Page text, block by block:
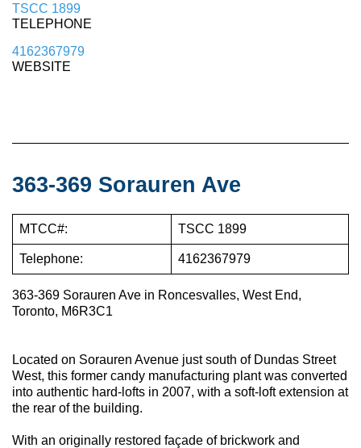
TSCC 1899
TELEPHONE
4162367979
WEBSITE
363-369 Sorauren Ave
MTCC#: TSCC 1899
Telephone: 4162367979
363-369 Sorauren Ave in Roncesvalles, West End,
Toronto, M6R3C1
Located on Sorauren Avenue just south of Dundas Street
West, this former candy manufacturing plant was converted
into authentic hard-lofts in 2007, with a soft-loft extension at
the rear of the building.
With an originally restored façade of brickwork and